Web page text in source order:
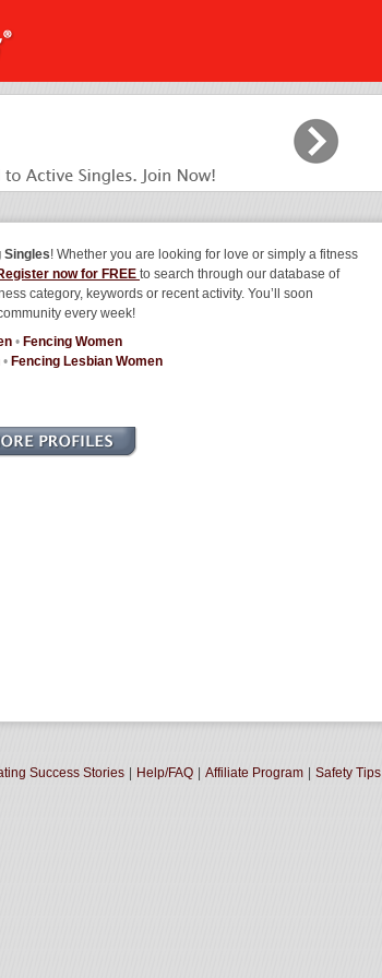
Singles! Whether you are looking for love or simply a fitness
now for FREE to search through our database of
category, keywords or recent activity. You’ll soon
every week!
• Fencing Women
• Fencing Lesbian Women
Success Stories Help/FAQ Affiliate Program Safety Tips